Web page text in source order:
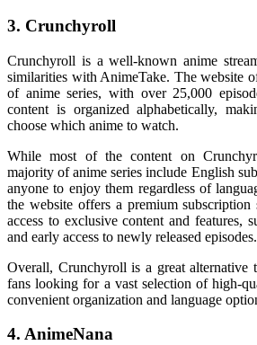
3. Crunchyroll
Crunchyroll is a well-known anime
similarities with AnimeTake. The website
of anime series, with over 25,000
content is organized alphabetically,
choose which anime to watch.
While most of the content on
majority of anime series include English
anyone to enjoy them regardless of
the website offers a premium subscription
access to exclusive content and features,
and early access to newly released episodes.
Overall, Crunchyroll is a great alternative
fans looking for a vast selection of high-
convenient organization and language
4. AnimeNana